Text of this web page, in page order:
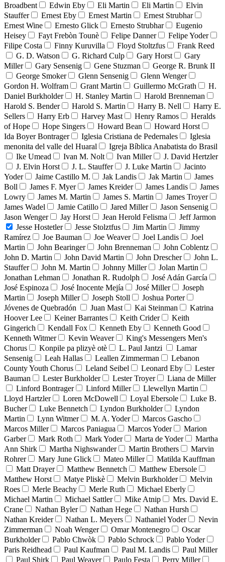
Broadbent
Edwin Eby Eli Martin Eli Martin
Elvin
Stauffer
Ernest Eby Ernest Martin
Ernest Strubhar
Ernest Wine
Ernesto Glick Ernesto Strubhar
Eugenio
Heisey
Fayt Frebòn Tounè Felipe Danner
Felipe Yoder
Filipe Costa
Finny Kuruvilla Floyd Stoltzfus
Frank Reed
G. D. Watson
G. Richard Culp Gary Horst
Gary
Miller
Gary Sensenig Gene Stuzman
George R. Brunk II
George Smoker
Glenn Sensenig
Glenn Wenger
Gordon H. Wolfram
Grant Martin Guillermo McGrath
H.
Daniel Burkholder
H. Stanley Martin
Harold Brenneman
Harold S. Bender
Harold S. Martin Harry B. Nell
Harry E.
Sellers
Harry Erb Harvey Mast Henry Ramos
Heralds
of Hope
Hope Singers Howard Bean
Howard Horst
Ida Boyer Bontrager
Iglesia Cristiana de Pedernales
Iglesia
menonita del valle del Huaral
Igreja Bíblica Anabatista do Brasil
Ike Umead
Ivan M. Nolt Ivan Miller
J. David Hertzler
J. Elvin Horst
J. L. Stauffer J. Luke Martin
Jacinto
Yoder
Jaime Castillo M. Jak Landis Jak Martin
James
Boll
James F. Myer James Kreider James Landis
James
Lowry
James M. Martin James S. Martin
James Troyer
James Wadel
Jamie Catillo Jared Miller
Jason Sensenig
Jason Wenger
Jay Horst Jean Herold Felisma
Jeff Jarmon
Jesse Hostetler
Jesse Stolztfus Jim Martin
Jimmy
Ramírez
Joe Bauman Joe Weaver Joel Landis
Joel
Martin
John Bearinger John Brenneman
John Coblentz
John D. Martin
John David Martin John Drescher
John L.
Stauffer
John M. Martin Johnny Miller
Jolan Martin
Jonathan Lehman
Jonathan R. Rudolph
José Adán García
José Espinoza
José Inocente Mejía José Miller
Joseph
Martin
Joseph Miller Joseph Stoll
Joshua Porter
Jóvenes de Quebradón
Juan Mast Kai Steinman
Katrina
Hoover Lee
Keiner Barrantes Keith Crider
Keith
Gingerich
Kendall Fox Kenneth Eby
Kenneth Good
Kenneth Witmer
Kevin Weaver
King's Messengers Men's
Chorus
Konpile pa plizyè otè L. Paul Jantzi
Lamar
Sensenig
Leah Hallas Leallen Zimmerman
Lebanon
County Youth Chorus
Leland Seibel Leonard Eby
Lester
Bauman
Lester Burkholder Lester Troyer
Liana de Miller
Linford Bontrager
Linford Miller
Llewellyn Martin
Lloyd Hartzler
Loren McDowell Loyal Ebersole
Luke B.
Bucher
Luke Bennetch Lyndon Burkholder
Lyndon
Martin
Lynn Witmer M. A. Yoder
Marcos Gascho
Marcos Miller
Marcos Paniagua Marcos Yoder
Marion
Garber
Mark Roth Mark Yoder Marta de Yoder
Martha
Ann Shirk
Martha Nighswander Martin Brothers
Marvin
Rohrer
Mary June Glick Mateo Miller
Matilda Kauffman
Matt Drayer
Matthew Bennetch
Matthew Ebersole
Matthew Horst
Matye Pliskè Melvin Burkholder
Melvin
Roes
Merle Beachy Merle Ruth
Michael Eberly
Michael Martin
Michael Sattler Mike Atnip
Mrs. David E.
Crane
Nathan Byler Nathan Hege
Nathan Hursh
Nathan Kreider
Nathan L. Meyers Nathaniel Yoder
Nevin
Zimmerman
Noah Wenger Omar Montenegro
Oscar
Burkholder
Pablo Chwòk Pablo Schrock
Pablo Yoder
Paris Reidhead
Paul Kaufman Paul M. Landis
Paul Miller
Paul Shirk
Paul Weaver Paulo Festa Perry Miller